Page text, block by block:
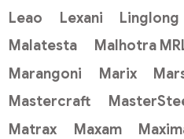
Leao
Lexani Linglong
Malatesta
Malhotra
Marangoni
Marix
Mastercraft
Matrax
Maxam